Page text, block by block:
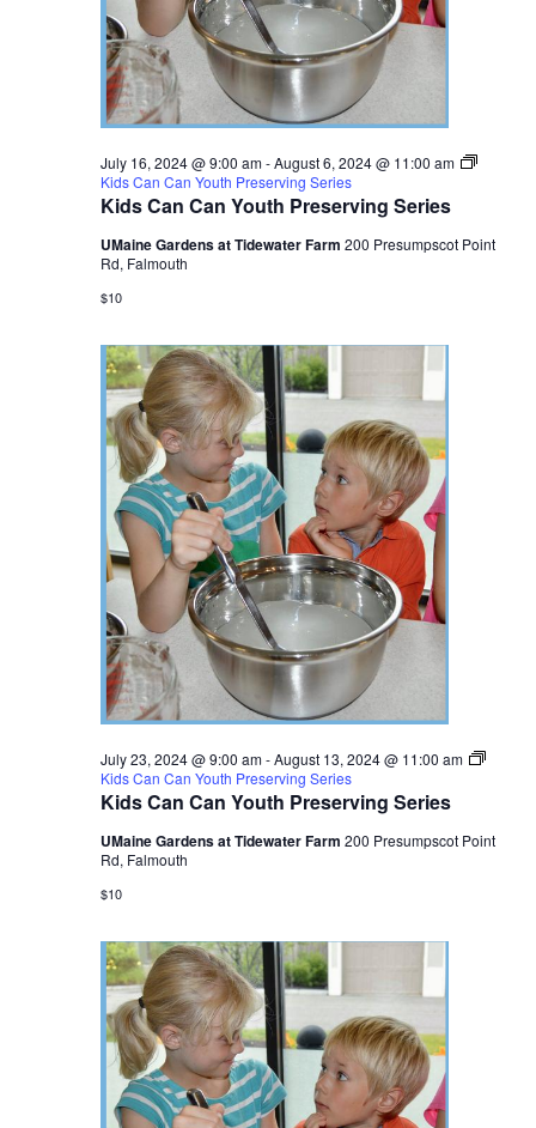
Kids Can Can Youth Preserving Series
July 16, 2024 @ 9:00 am-August 6, 2024 @ 11:00 am
Kids Can Can Youth Preserving Series
UMaine Gardens at Tidewater Farm 200 Presumpscot Point
Rd, Falmouth
$10
Kids Can Can Youth Preserving Series
July 23, 2024 @ 9:00 am-August 13, 2024 @ 11:00 am
Kids Can Can Youth Preserving Series
UMaine Gardens at Tidewater Farm 200 Presumpscot Point
Rd, Falmouth
$10